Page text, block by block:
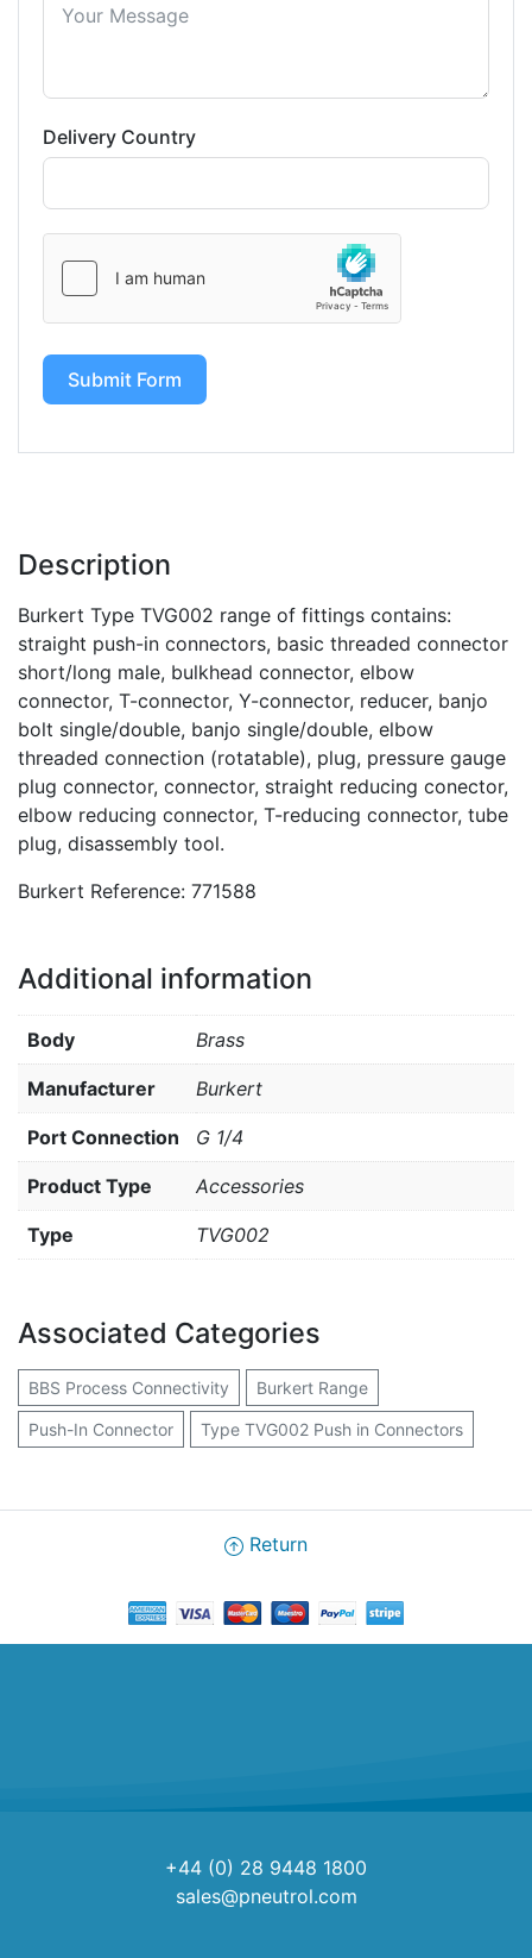
Delivery Country
Submit Form
Description
Burkert Type TVG002 range of fittings contains:
straight push-in connectors, basic threaded connector
short/long male, bulkhead connector, elbow
connector, T-connector, Y-connector, reducer, banjo
bolt single/double, banjo single/double, elbow
threaded connection (rotatable), plug, pressure gauge
plug connector, connector, straight reducing conector,
elbow reducing connector, T-reducing connector, tube
plug, disassembly tool.
Burkert Reference: 771588
Additional information
Body Brass
Manufacturer Burkert
Port Connection G 1/4
Product Type Accessories
Type TVG002
Associated Categories
BBS Process Connectivity Burkert Range
Push-In Connector Type TVG002 Push in Connectors
Return
+44 (0) 28 9448 1800
sales@pneutrol.com